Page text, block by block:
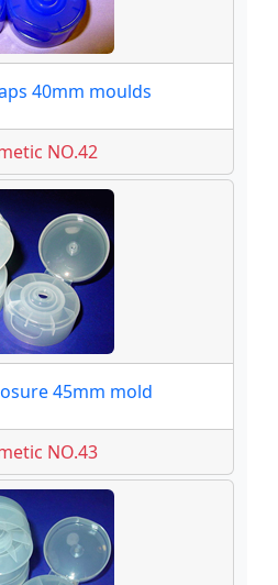
40mm moulds
NO.42
45mm mold
NO.43